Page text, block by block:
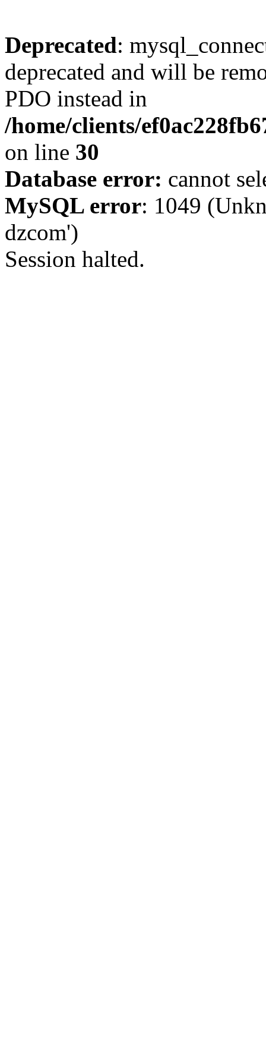
Deprecated:
deprecated and will be
PDO instead in
/home/clients/
on line 30
Database error: cannot
MySQL error: 1049
dzcom')
Session halted.